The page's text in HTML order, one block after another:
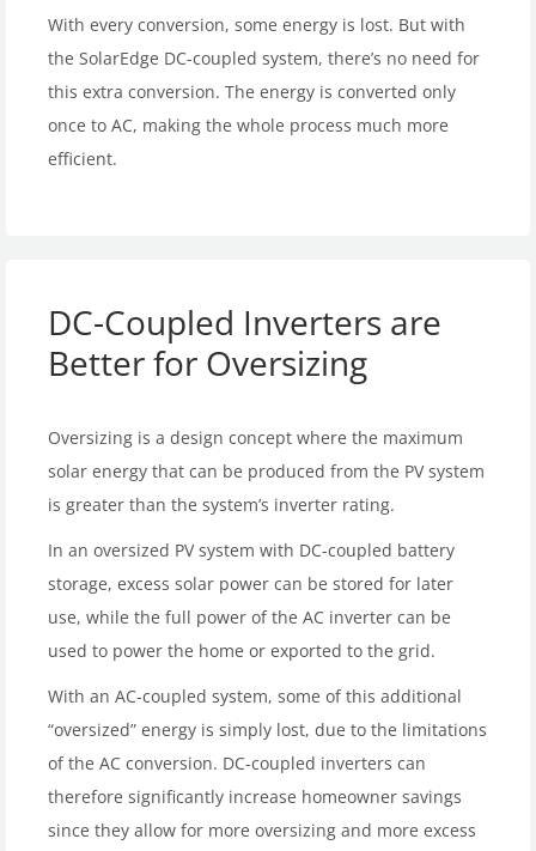
With every conversion, some energy is lost. But with
the SolarEdge DC-coupled system, there’s no need for
this extra conversion. The energy is converted only
once to AC, making the whole process much more
efficient.
DC-Coupled Inverters are
Better for Oversizing
Oversizing is a design concept where the maximum
solar energy that can be produced from the PV system
is greater than the system’s inverter rating.
In an oversized PV system with DC-coupled battery
storage, excess solar power can be stored for later
use, while the full power of the AC inverter can be
used to power the home or exported to the grid.
With an AC-coupled system, some of this additional
“oversized” energy is simply lost, due to the limitations
of the AC conversion. DC-coupled inverters can
therefore significantly increase homeowner savings
since they allow for more oversizing and more excess